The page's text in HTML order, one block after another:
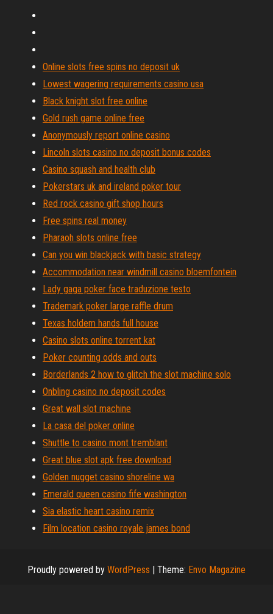
Online slots free spins no deposit uk
Lowest wagering requirements casino usa
Black knight slot free online
Gold rush game online free
Anonymously report online casino
Lincoln slots casino no deposit bonus codes
Casino squash and health club
Pokerstars uk and ireland poker tour
Red rock casino gift shop hours
Free spins real money
Pharaoh slots online free
Can you win blackjack with basic strategy
Accommodation near windmill casino bloemfontein
Lady gaga poker face traduzione testo
Trademark poker large raffle drum
Texas holdem hands full house
Casino slots online torrent kat
Poker counting odds and outs
Borderlands 2 how to glitch the slot machine solo
Onbling casino no deposit codes
Great wall slot machine
La casa del poker online
Shuttle to casino mont tremblant
Great blue slot apk free download
Golden nugget casino shoreline wa
Emerald queen casino fife washington
Sia elastic heart casino remix
Film location casino royale james bond
Proudly powered by WordPress | Theme: Envo Magazine